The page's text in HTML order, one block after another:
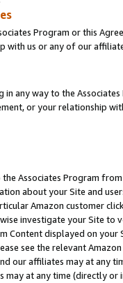
Program or this
with us or any of our
any way to the
or your relationship
Associates Program
about your Site and
Amazon customer
investigate your Site
Content displayed on
see the relevant
our affiliates may at
may at any time (directly